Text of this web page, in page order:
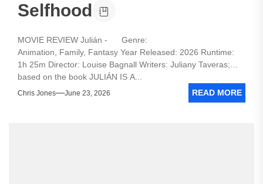
Selfhood
MOVIE REVIEW Julián - Genre:
Animation, Family, Fantasy Year Released: 2026 Runtime:
1h 25m Director: Louise Bagnall Writers: Juliany Taveras;
based on the book JULIÁN IS A...
Chris Jones June 23, 2026 READ MORE